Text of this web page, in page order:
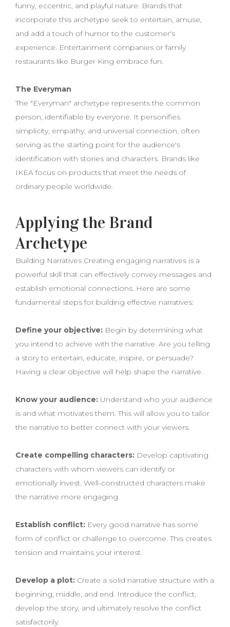
funny, eccentric, and playful nature. Brands that
incorporate this archetype seek to entertain, amuse,
and add a touch of humor to the customer's
experience. Entertainment companies or family
restaurants like Burger King embrace fun.
The Everyman
The "Everyman" archetype represents the common
person, identifiable by everyone. It personifies
simplicity, empathy, and universal connection, often
serving as the starting point for the audience's
identification with stories and characters. Brands like
IKEA focus on products that meet the needs of
ordinary people worldwide.
Applying the Brand
Archetype
Building Narratives Creating engaging narratives is a
powerful skill that can effectively convey messages and
establish emotional connections. Here are some
fundamental steps for building effective narratives:
Define your objective: Begin by determining what
you intend to achieve with the narrative. Are you telling
a story to entertain, educate, inspire, or persuade?
Having a clear objective will help shape the narrative.
Know your audience: Understand who your audience
is and what motivates them. This will allow you to tailor
the narrative to better connect with your viewers.
Create compelling characters: Develop captivating
characters with whom viewers can identify or
emotionally invest. Well-constructed characters make
the narrative more engaging.
Establish conflict: Every good narrative has some
form of conflict or challenge to overcome. This creates
tension and maintains your interest.
Develop a plot: Create a solid narrative structure with a
beginning, middle, and end. Introduce the conflict,
develop the story, and ultimately resolve the conflict
satisfactorily.